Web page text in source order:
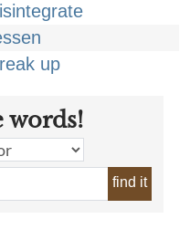
up
words!
find it